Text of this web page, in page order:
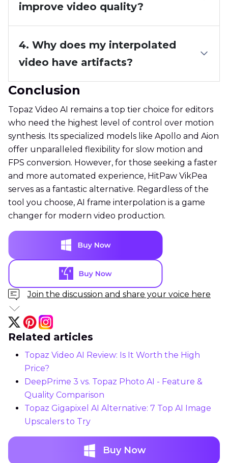
improve video quality?
4. Why does my interpolated
video have artifacts?
Conclusion
Topaz Video AI remains a top tier choice for editors
who need the highest level of control over motion
synthesis. Its specialized models like Apollo and Aion
offer unparalleled flexibility for slow motion and
FPS conversion. However, for those seeking a faster
and more automated experience, HitPaw VikPea
serves as a fantastic alternative. Regardless of the
tool you choose, AI frame interpolation is a game
changer for modern video production.
Join the discussion and share your voice here
Related articles
Topaz Video AI Review: Is It Worth the High
Price?
DeepPrime 3 vs. Topaz Photo AI - Feature &
Quality Comparison
Topaz Gigapixel AI Alternative: 7 Top AI Image
Upscalers to Try
Buy Now